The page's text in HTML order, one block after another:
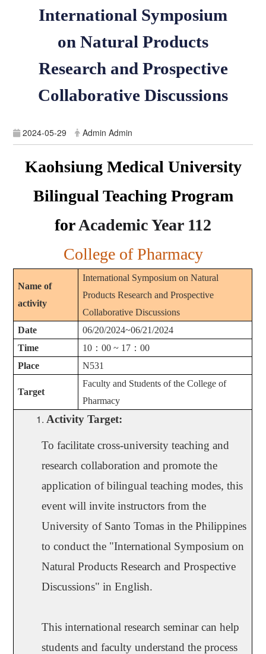
International Symposium
on Natural Products
Research and Prospective
Collaborative Discussions
2024-05-29 Admin Admin
Kaohsiung Medical University
Bilingual Teaching Program
forAcademic Year 112
College of Pharmacy
Name of
activity
International Symposium on Natural
Products Research and Prospective
Collaborative Discussions
Date
06/20/2024~06/21/2024
Time
10 ：00 ~ 17 ：00
Place
N531
Target
Faculty and Students of the College of
Pharmacy
Activity Target:
To facilitate cross-university teaching and
research collaboration and promote the
application of bilingual teaching modes, this
event will invite instructors from the
University of Santo Tomas in the Philippines
to conduct the "International Symposium on
Natural Products Research and Prospective
Discussions" in English.
This international research seminar can help
students and faculty understand the process